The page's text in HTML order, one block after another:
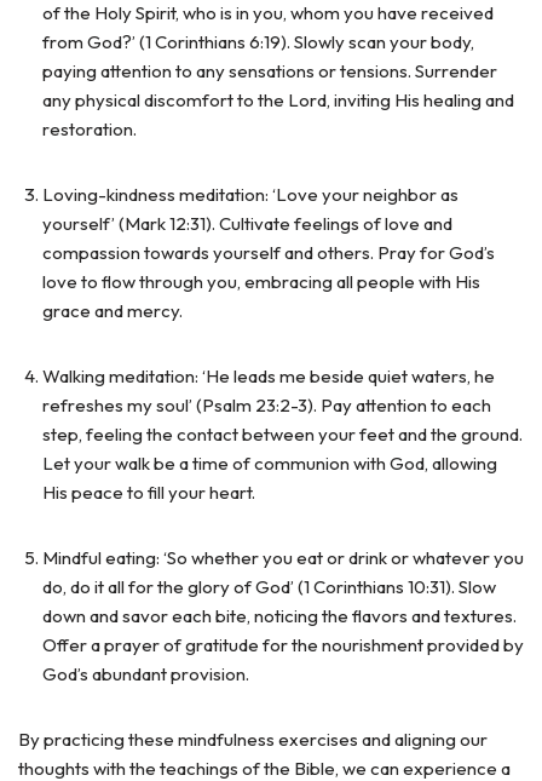
of the Holy Spirit, who is in you, whom you have received
from God?’ (1 Corinthians 6:19). Slowly scan your body,
paying attention to any sensations or tensions. Surrender
any physical discomfort to the Lord, inviting His healing and
restoration.
Loving-kindness meditation: ‘Love your neighbor as
yourself’ (Mark 12:31). Cultivate feelings of love and
compassion towards yourself and others. Pray for God’s
love to flow through you, embracing all people with His
grace and mercy.
Walking meditation: ‘He leads me beside quiet waters, he
refreshes my soul’ (Psalm 23:2-3). Pay attention to each
step, feeling the contact between your feet and the ground.
Let your walk be a time of communion with God, allowing
His peace to fill your heart.
Mindful eating: ‘So whether you eat or drink or whatever you
do, do it all for the glory of God’ (1 Corinthians 10:31). Slow
down and savor each bite, noticing the flavors and textures.
Offer a prayer of gratitude for the nourishment provided by
God’s abundant provision.
By practicing these mindfulness exercises and aligning our
thoughts with the teachings of the Bible, we can experience a